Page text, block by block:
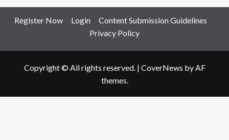
Register Now Login
Content Submission Guidelines
Privacy Policy
Copyright © All rights reserved. | CoverNews by AF
themes.